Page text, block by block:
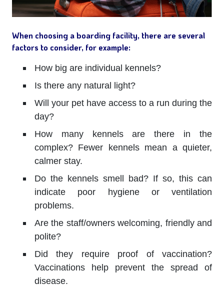
When choosing a boarding facility, there are several
factors to consider, for example:
How big are individual kennels?
Is there any natural light?
Will your pet have access to a run during the
day?
How many kennels are there in the
complex? Fewer kennels mean a quieter,
calmer stay.
Do the kennels smell bad? If so, this can
indicate poor hygiene or ventilation
problems.
Are the staff/owners welcoming, friendly and
polite?
Did they require proof of vaccination?
Vaccinations help prevent the spread of
disease.